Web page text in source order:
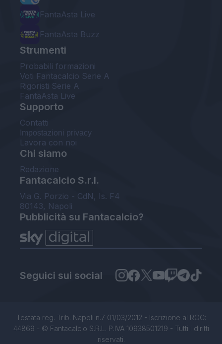
FantaAsta Live
FantaAsta Buzz
Strumenti
Probabili formazioni
Voti Fantacalcio Serie A
Rigoristi Serie A
FantaAsta Live
Supporto
Contatti
Impostazioni privacy
Lavora con noi
Chi siamo
Redazione
Fantacalcio S.r.l.
Via G. Porzio - CdN, Is. F4
80143, Napoli
Pubblicità su Fantacalcio?
Seguici sui social
Testata reg. Trib. Napoli n.7 01/03/2012 - Iscrizione al ROC:
44869 - © Fantacalcio S.R.L. P.IVA 10938501219 - Tutti i diritti
riservati.